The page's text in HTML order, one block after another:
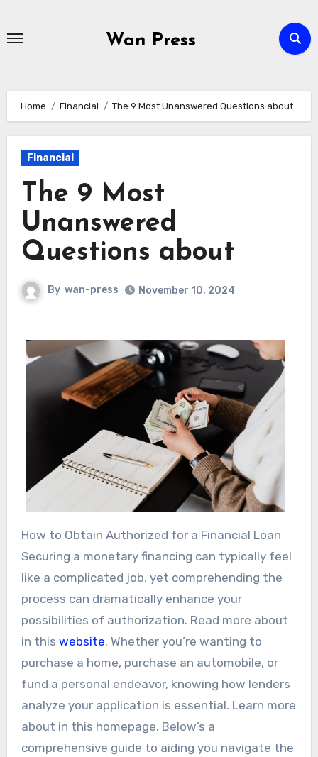
Wan Press
Home Financial The 9 Most Unanswered Questions about
Financial
The 9 Most
Unanswered
Questions about
By wan-press November 10, 2024
How to Obtain Authorized for a Financial Loan
Securing a monetary financing can typically feel
like a complicated job, yet comprehending the
process can dramatically enhance your
possibilities of authorization. Read more about
in this website. Whether you’re wanting to
purchase a home, purchase an automobile, or
fund a personal endeavor, knowing how lenders
analyze your application is essential. Learn more
about in this homepage. Below’s a
comprehensive guide to aiding you navigate the